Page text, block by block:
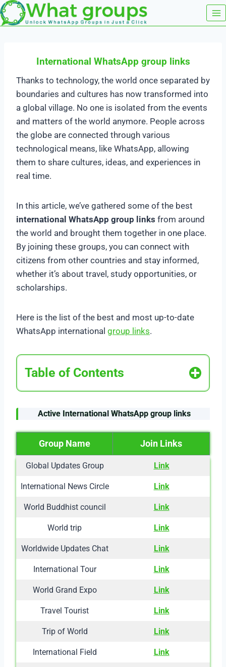
Skip
to
International WhatsApp group links
Thanks to technology, the world once separated by
boundaries and cultures has now transformed into
a global village. No one is isolated from the events
and matters of the world anymore. People across
the globe are connected through various
technological means, like WhatsApp, allowing
them to share cultures, ideas, and experiences in
real time.
In this article, we’ve gathered some of the best
international WhatsApp group links from around
the world and brought them together in one place.
By joining these groups, you can connect with
citizens from other countries and stay informed,
whether it’s about travel, study opportunities, or
scholarships.
Here is the list of the best and most up-to-date
WhatsApp international group links.
Table of Contents
Active International WhatsApp group links
Group Name Join Links
Global Updates Group Link
International News Circle Link
World Buddhist council Link
World trip Link
Worldwide Updates Chat Link
International Tour Link
World Grand Expo Link
Travel Tourist Link
Trip of World Link
International Field Link